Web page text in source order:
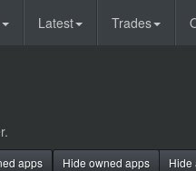
Latest Trades
apps Hide owned apps Hide